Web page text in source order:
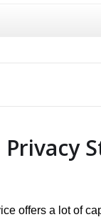
offers a lot of